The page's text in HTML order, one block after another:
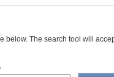
below. The search tool will